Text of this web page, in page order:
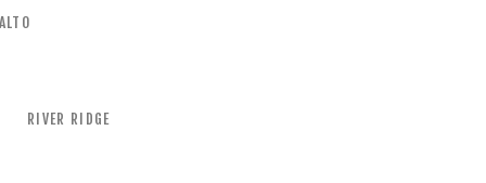
RIVER RIDGE